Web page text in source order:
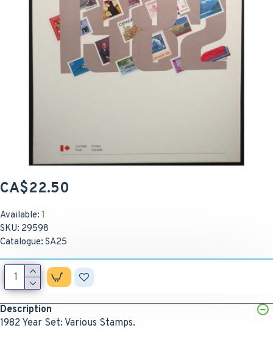
Available: 1
SKU: 29598
Catalogue: SA25
CA$22.50
Description
1982 Year Set: Various Stamps.